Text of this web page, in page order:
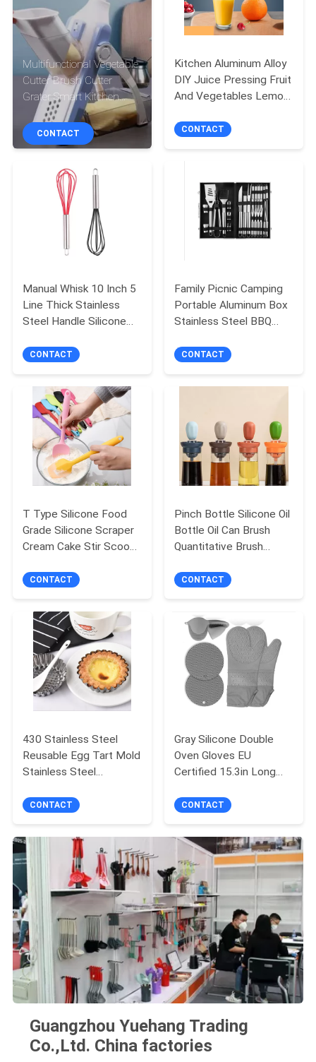
CONTROL
CONTACT
US
REQUEST
A
QUOTE
SITEMAP
PRIVACY
POLICY
Multifunctional Vegetable
Cutter Brush Cutter
Grater Smart Kitchen
Gadget Tools
CONTACT
Kitchen Aluminum Alloy
DIY Juice Pressing Fruit
And Vegetables Lemon
CONTACT
Manual Whisk 10 Inch 5
Line Thick Stainless
Steel Handle Silicone
Tools
CONTACT
Family Picnic Camping
Portable Aluminum Box
Stainless Steel BBQ
CONTACT
T Type Silicone Food
Grade Silicone Scraper
Cream Cake Stir Scoop
CONTACT
Pinch Bottle Silicone Oil
Bottle Oil Can Brush
Quantitative Brush
Bottle BBQ
CONTACT
430 Stainless Steel
Reusable Egg Tart Mold
Stainless Steel
Cake Mold DIY Baking
CONTACT
Gray Silicone Double
Oven Gloves EU
Certified 15.3in Long
CONTACT
Guangzhou Yuehang Trading
Co.,Ltd. China factories